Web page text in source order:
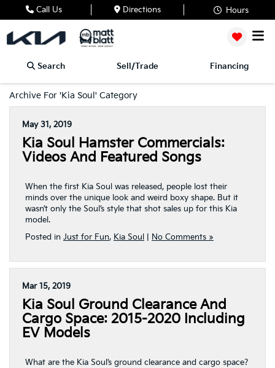
Call Us Directions Hours
Search Sell/Trade Financing
Archive For 'Kia Soul' Category
May 31, 2019
Kia Soul Hamster Commercials:
Videos And Featured Songs
When the first Kia Soul was released, people lost their
minds over the unique look and weird boxy shape. But it
wasn’t only the Soul’s style that shot sales up for this Kia
model.
Posted in Just for Fun, Kia Soul No Comments »
Mar 15, 2019
Kia Soul Ground Clearance And
Cargo Space: 2015-2020 Including
EV Models
What are the Kia Soul’s ground clearance and cargo space?